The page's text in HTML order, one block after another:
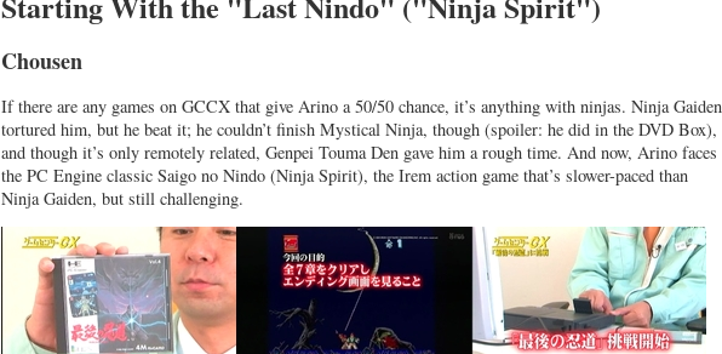
Chousen
If there are any games on GCCX that give Arino a 50/50 chance, it’s anything with ninjas. Ninja Gaiden
tortured him, but he beat it; he couldn’t finish Mystical Ninja, though (spoiler: he did in the DVD Box),
and though it’s only remotely related, Genpei Touma Den gave him a rough time. And now, Arino faces
the PC Engine classic Saigo no Nindo (Ninja Spirit), the Irem action game that’s slower-paced than
Ninja Gaiden, but still challenging.